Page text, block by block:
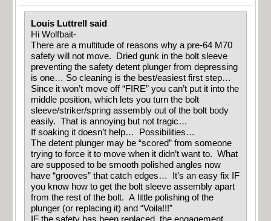
Louis Luttrell said
Hi Wolfbait-
There are a multitude of reasons why a pre-64 M70
safety will not move. Dried gunk in the bolt sleeve
preventing the safety detent plunger from depressing
is one… So cleaning is the best/easiest first step…
Since it won’t move off “FIRE” you can’t put it into the
middle position, which lets you turn the bolt
sleeve/striker/spring assembly out of the bolt body
easily. That is annoying but not tragic…
If soaking it doesn’t help… Possibilities…
The detent plunger may be “scored” from someone
trying to force it to move when it didn’t want to. What
are supposed to be smooth polished angles now
have “grooves” that catch edges… It’s an easy fix IF
you know how to get the bolt sleeve assembly apart
from the rest of the bolt. A little polishing of the
plunger (or replacing it) and “Voila!!!”